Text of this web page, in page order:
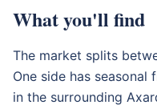
What you'll find
The market splits
One side has
in the surrounding